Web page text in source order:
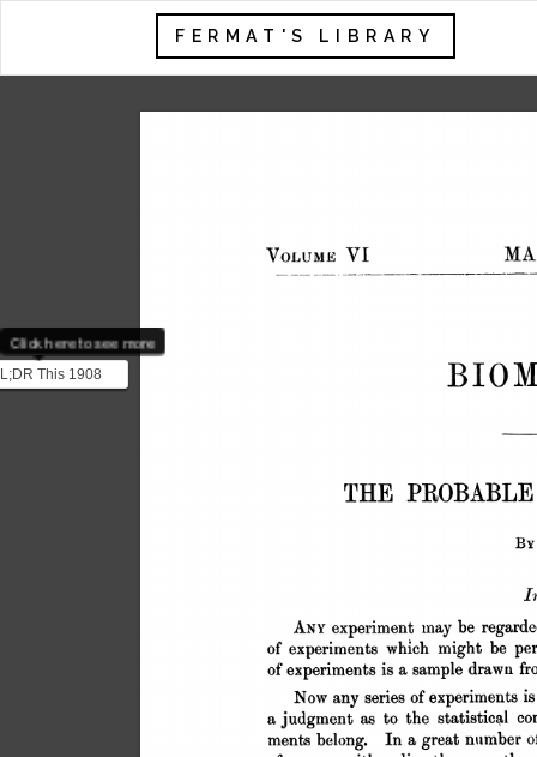
FERMAT'S LIBRARY
This 1908
published
Click here to see more